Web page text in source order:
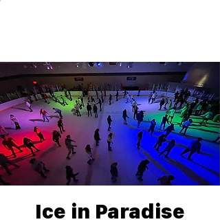
Ice in Paradise